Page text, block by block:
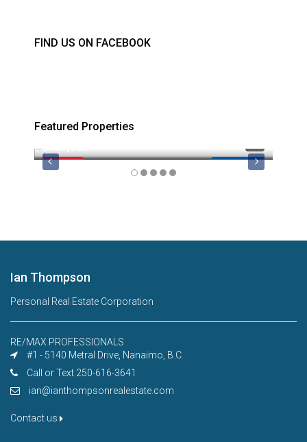
FIND US ON FACEBOOK
Featured Properties
FEATURED MLS 1044974
$749,000
Ian Thompson
Personal Real Estate Corporation
RE/MAX PROFESSIONALS
#1 - 5140 Metral Drive, Nanaimo, B.C.
Call or Text 250-616-3641
ian@ianthompsonrealestate.com
Contact us